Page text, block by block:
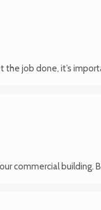
the job done, it’s
commercial building.